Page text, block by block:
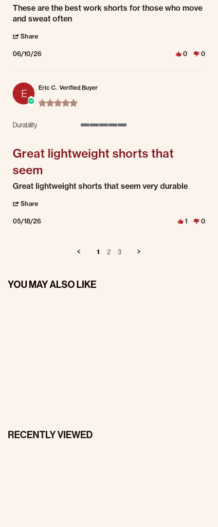
Review by Mallory on 10 Jun 2026
review stating Comfortable & Cooling
These are the best work shorts for those who move
and sweat often
Share
06/10/26 0 0
E Eric C. Verified Buyer
5.0 star rating
Durability
Great lightweight shorts that
seem
Review by Eric C. on 18 May 2026
review stating Great lightweight shorts that seem
Great lightweight shorts that seem very durable
Share
05/18/26 1 0
1 2 3
YOU MAY ALSO LIKE
RECENTLY VIEWED